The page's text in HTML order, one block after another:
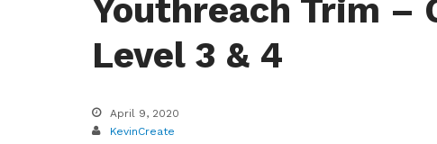
Youthreach Trim –
Level 3 & 4
April 9, 2020
KevinCreate